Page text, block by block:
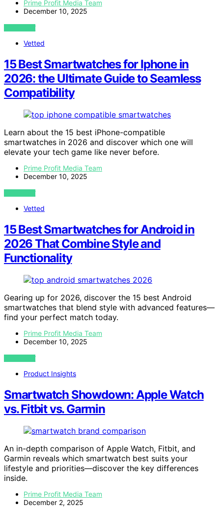
Prime Profit Media Team
December 10, 2025
VIEW POST
Vetted
15 Best Smartwatches for Iphone in
2026: the Ultimate Guide to Seamless
Compatibility
Learn about the 15 best iPhone-compatible
smartwatches in 2026 and discover which one will
elevate your tech game like never before.
Prime Profit Media Team
December 10, 2025
VIEW POST
Vetted
15 Best Smartwatches for Android in
2026 That Combine Style and
Functionality
Gearing up for 2026, discover the 15 best Android
smartwatches that blend style with advanced features—
find your perfect match today.
Prime Profit Media Team
December 10, 2025
VIEW POST
Product Insights
Smartwatch Showdown: Apple Watch
vs. Fitbit vs. Garmin
An in-depth comparison of Apple Watch, Fitbit, and
Garmin reveals which smartwatch best suits your
lifestyle and priorities—discover the key differences
inside.
Prime Profit Media Team
December 2, 2025